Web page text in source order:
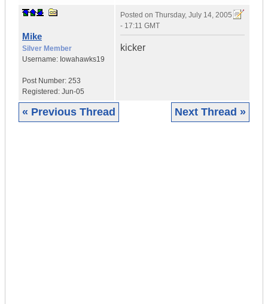
Mike
Silver Member
Username: Iowahawks19
Post Number: 253
Registered: Jun-05
Posted on Thursday, July 14, 2005
- 17:11 GMT
kicker
« Previous Thread Next Thread »